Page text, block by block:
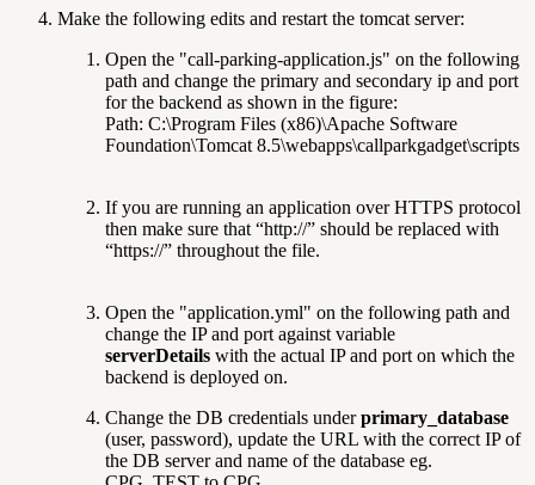
Make the following edits and restart the tomcat server:
Open the "call-parking-application.js" on the following
path and change the primary and secondary ip and port
for the backend as shown in the figure:
Path: C:\Program Files (x86)\Apache Software
Foundation\Tomcat 8.5\webapps\callparkgadget\scripts
If you are running an application over HTTPS protocol
then make sure that “http://” should be replaced with
“https://” throughout the file.
Open the "application.yml" on the following path and
change the IP and port against variable
serverDetails with the actual IP and port on which the
backend is deployed on.
Change the DB credentials underprimary_database
(user, password), update the URL with the correct IP of
the DB server and name of the database eg.